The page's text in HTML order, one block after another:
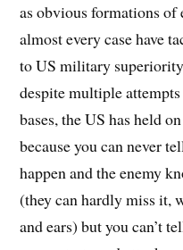
as obvious formations
almost every case have
to US military
despite multiple
bases, the US has held
because you can never
happen and the enemy
(they can hardly miss it,
and ears) but you can’t